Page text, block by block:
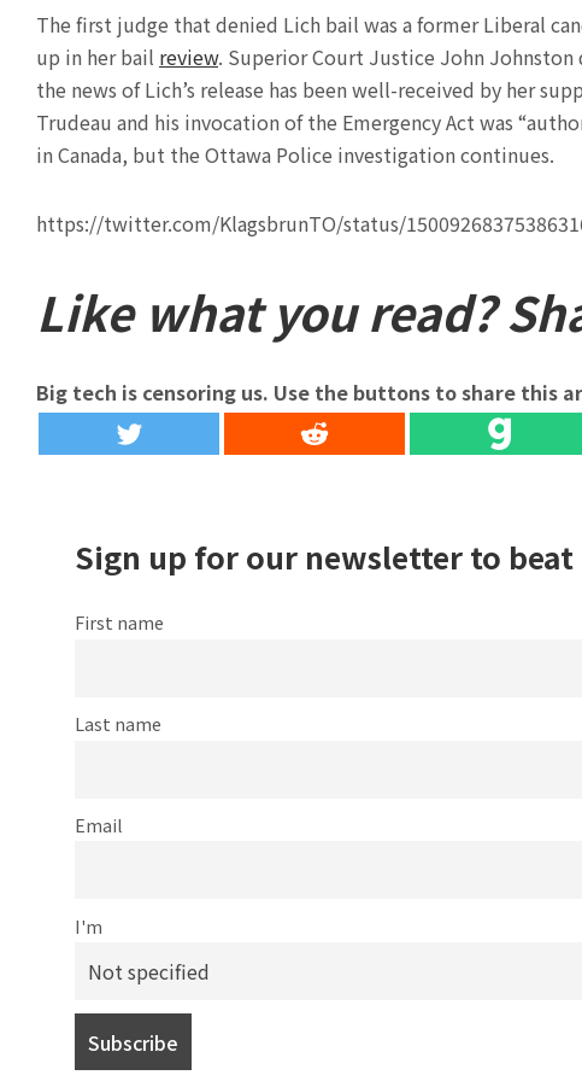
The first judge that denied Lich bail was a former Liberal
up in her bail review. Superior Court Justice John Johnston
the news of Lich’s release has been well-received by her
Trudeau and his invocation of the Emergency Act was
in Canada, but the Ottawa Police investigation continues.
https://twitter.com/KlagsbrunTO/status/
Like what you read?
Big tech is censoring us. Use the buttons to share this
Sign up for our newsletter to beat
First name
Last name
Email
I'm